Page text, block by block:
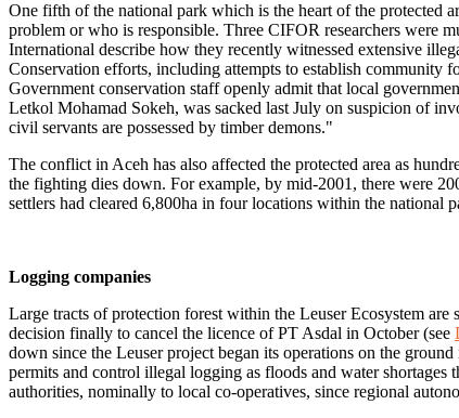
One fifth of the national park which is the heart of the protected
problem or who is responsible. Three CIFOR researchers were
International describe how they recently witnessed extensive
Conservation efforts, including attempts to establish community
Government conservation staff openly admit that local
Letkol Mohamad Sokeh, was sacked last July on suspicion of
civil servants are possessed by timber demons."
The conflict in Aceh has also affected the protected area as
the fighting dies down. For example, by mid-2001, there were
settlers had cleared 6,800ha in four locations within the national
Logging companies
Large tracts of protection forest within the Leuser Ecosystem
decision finally to cancel the licence of PT Asdal in October (see
down since the Leuser project began its operations on the
permits and control illegal logging as floods and water shortages
authorities, nominally to local co-operatives, since regional